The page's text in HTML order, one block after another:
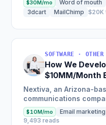
needs and...
$30M/mo Word of mouth
3dcart
MailChimp $20K
How We
$10MM/Month
Nextiva, an Arizona-
communications
in-one platform called
tools, team
$10M/mo Email marketing
9,493 reads